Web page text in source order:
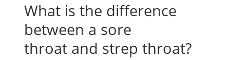
What is the difference
between a sore
throat and strep throat?